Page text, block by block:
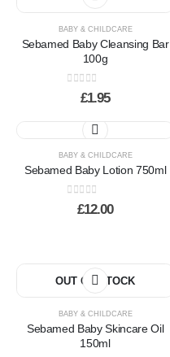
BABY & CHILDCARE
Sebamed Baby Cleansing Bar
100g
out of 5
£1.95
BABY & CHILDCARE
Sebamed Baby Lotion 750ml
out of 5
£12.00
OUT OF STOCK
BABY & CHILDCARE
Sebamed Baby Skincare Oil
150ml